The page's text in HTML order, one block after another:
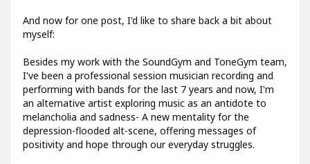
And now for one post, I'd like to share back a bit about
myself:
Besides my work with the SoundGym and ToneGym team,
I've been a professional session musician recording and
performing with bands for the last 7 years and now, I'm
an alternative artist exploring music as an antidote to
melancholia and sadness- A new mentality for the
depression-flooded alt-scene, offering messages of
positivity and hope through our everyday struggles.